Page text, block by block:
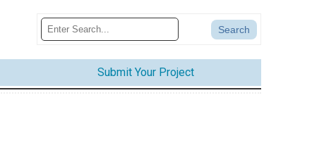
Submit Your Project